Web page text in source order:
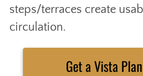
steps/terraces create
circulation.
Get a Vista